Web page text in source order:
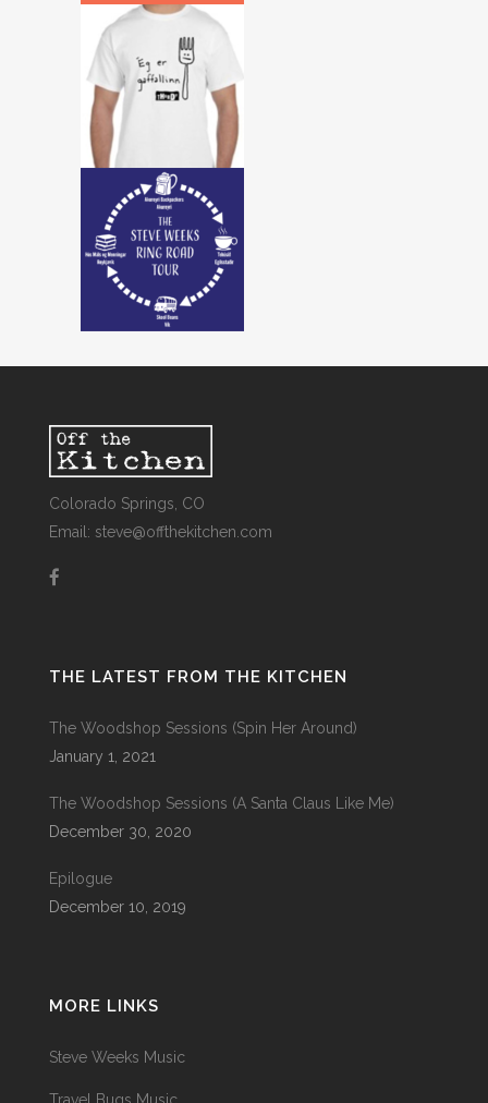
Colorado Springs, CO
Email: steve@offthekitchen.com
THE LATEST FROM THE KITCHEN
The Woodshop Sessions (Spin Her Around)
January 1, 2021
The Woodshop Sessions (A Santa Claus Like Me)
December 30, 2020
Epilogue
December 10, 2019
MORE LINKS
Steve Weeks Music